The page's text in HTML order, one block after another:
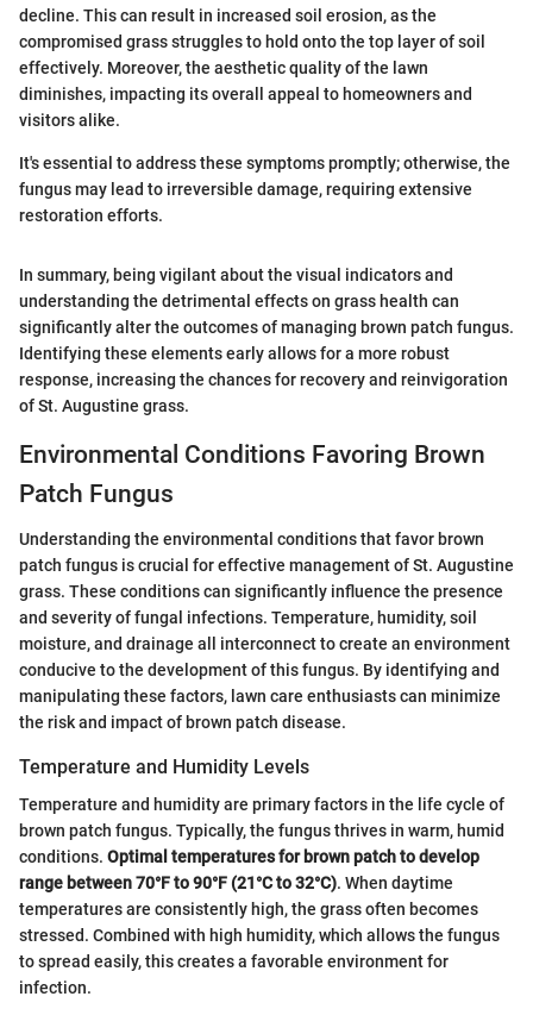
decline. This can result in increased soil erosion, as the
compromised grass struggles to hold onto the top layer of soil
effectively. Moreover, the aesthetic quality of the lawn
diminishes, impacting its overall appeal to homeowners and
visitors alike.
It's essential to address these symptoms promptly; otherwise, the
fungus may lead to irreversible damage, requiring extensive
restoration efforts.
In summary, being vigilant about the visual indicators and
understanding the detrimental effects on grass health can
significantly alter the outcomes of managing brown patch fungus.
Identifying these elements early allows for a more robust
response, increasing the chances for recovery and reinvigoration
of St. Augustine grass.
Environmental Conditions Favoring Brown
Patch Fungus
Understanding the environmental conditions that favor brown
patch fungus is crucial for effective management of St. Augustine
grass. These conditions can significantly influence the presence
and severity of fungal infections. Temperature, humidity, soil
moisture, and drainage all interconnect to create an environment
conducive to the development of this fungus. By identifying and
manipulating these factors, lawn care enthusiasts can minimize
the risk and impact of brown patch disease.
Temperature and Humidity Levels
Temperature and humidity are primary factors in the life cycle of
brown patch fungus. Typically, the fungus thrives in warm, humid
conditions. Optimal temperatures for brown patch to develop
range between 70°F to 90°F (21°C to 32°C). When daytime
temperatures are consistently high, the grass often becomes
stressed. Combined with high humidity, which allows the fungus
to spread easily, this creates a favorable environment for
infection.